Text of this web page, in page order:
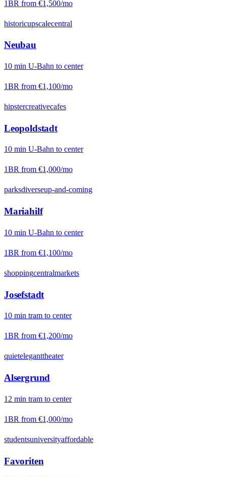
1BR from €1,500/mo
historicupscalecentral
Neubau
10 min U-Bahn to center
1BR from €1,100/mo
hipstercreativecafes
Leopoldstadt
10 min U-Bahn to center
1BR from €1,000/mo
parksdiverseup-and-coming
Mariahilf
10 min U-Bahn to center
1BR from €1,100/mo
shoppingcentralmarkets
Josefstadt
10 min tram to center
1BR from €1,200/mo
quieteleganttheater
Alsergrund
12 min tram to center
1BR from €1,000/mo
studentsuniversityaffordable
Favoriten